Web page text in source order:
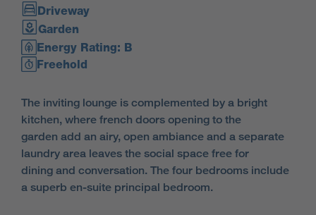
Driveway
Garden
Energy Rating: B
Freehold
The inviting lounge is complemented by a bright
kitchen, where french doors opening to the
garden add an airy, open ambiance and a separate
laundry area leaves the social space free for
dining and conversation. The four bedrooms include
a superb en-suite principal bedroom.